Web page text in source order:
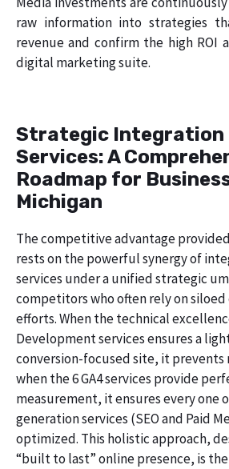
raw information into strategies
revenue and confirm the high ROI
digital marketing suite.
Strategic Integration
Services: A
Roadmap for
Michigan
The competitive advantage
rests on the powerful synergy of
services under a unified strategic
competitors who often rely on
efforts. When the technical
Development services ensures a
conversion-focused site, it prevents
when the 6 GA4 services provide
measurement, it ensures every one
generation services (SEO and Paid
optimized. This holistic approach,
“built to last” online presence, is